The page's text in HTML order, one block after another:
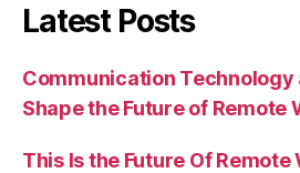
Latest Posts
Communication Technology
Shape the Future of Remote
This Is the Future Of Remote